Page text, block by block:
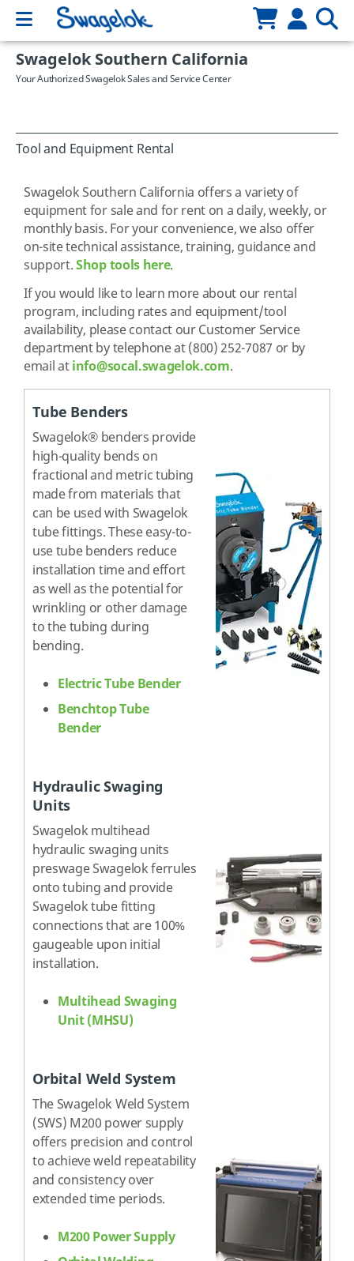
Swagelok Southern California
Your Authorized Swagelok Sales and Service Center
Tool and Equipment Rental
Swagelok Southern California offers a variety of
equipment for sale and for rent on a daily, weekly, or
monthly basis. For your convenience, we also offer
on-site technical assistance, training, guidance and
support.Shop tools here.
If you would like to learn more about our rental
program, including rates and equipment/tool
availability, please contact our Customer Service
department by telephone at (800) 252-7087 or by
email atinfo@socal.swagelok.com.
Tube Benders
Swagelok® benders provide
high-quality bends on
fractional and metric tubing
made from materials that
can be used with Swagelok
tube fittings. These easy-to-
use tube benders reduce
installation time and effort
as well as the potential for
wrinkling or other damage
to the tubing during
bending.
Electric Tube Bender
Benchtop Tube
Bender
Hydraulic Swaging
Units
Swagelok multihead
hydraulic swaging units
preswage Swagelok ferrules
onto tubing and provide
Swagelok tube fitting
connections that are 100%
gaugeable upon initial
installation.
Multihead Swaging
Unit (MHSU)
Orbital Weld System
The Swagelok Weld System
(SWS) M200 power supply
offers precision and control
to achieve weld repeatability
and consistency over
extended time periods.
M200 Power Supply